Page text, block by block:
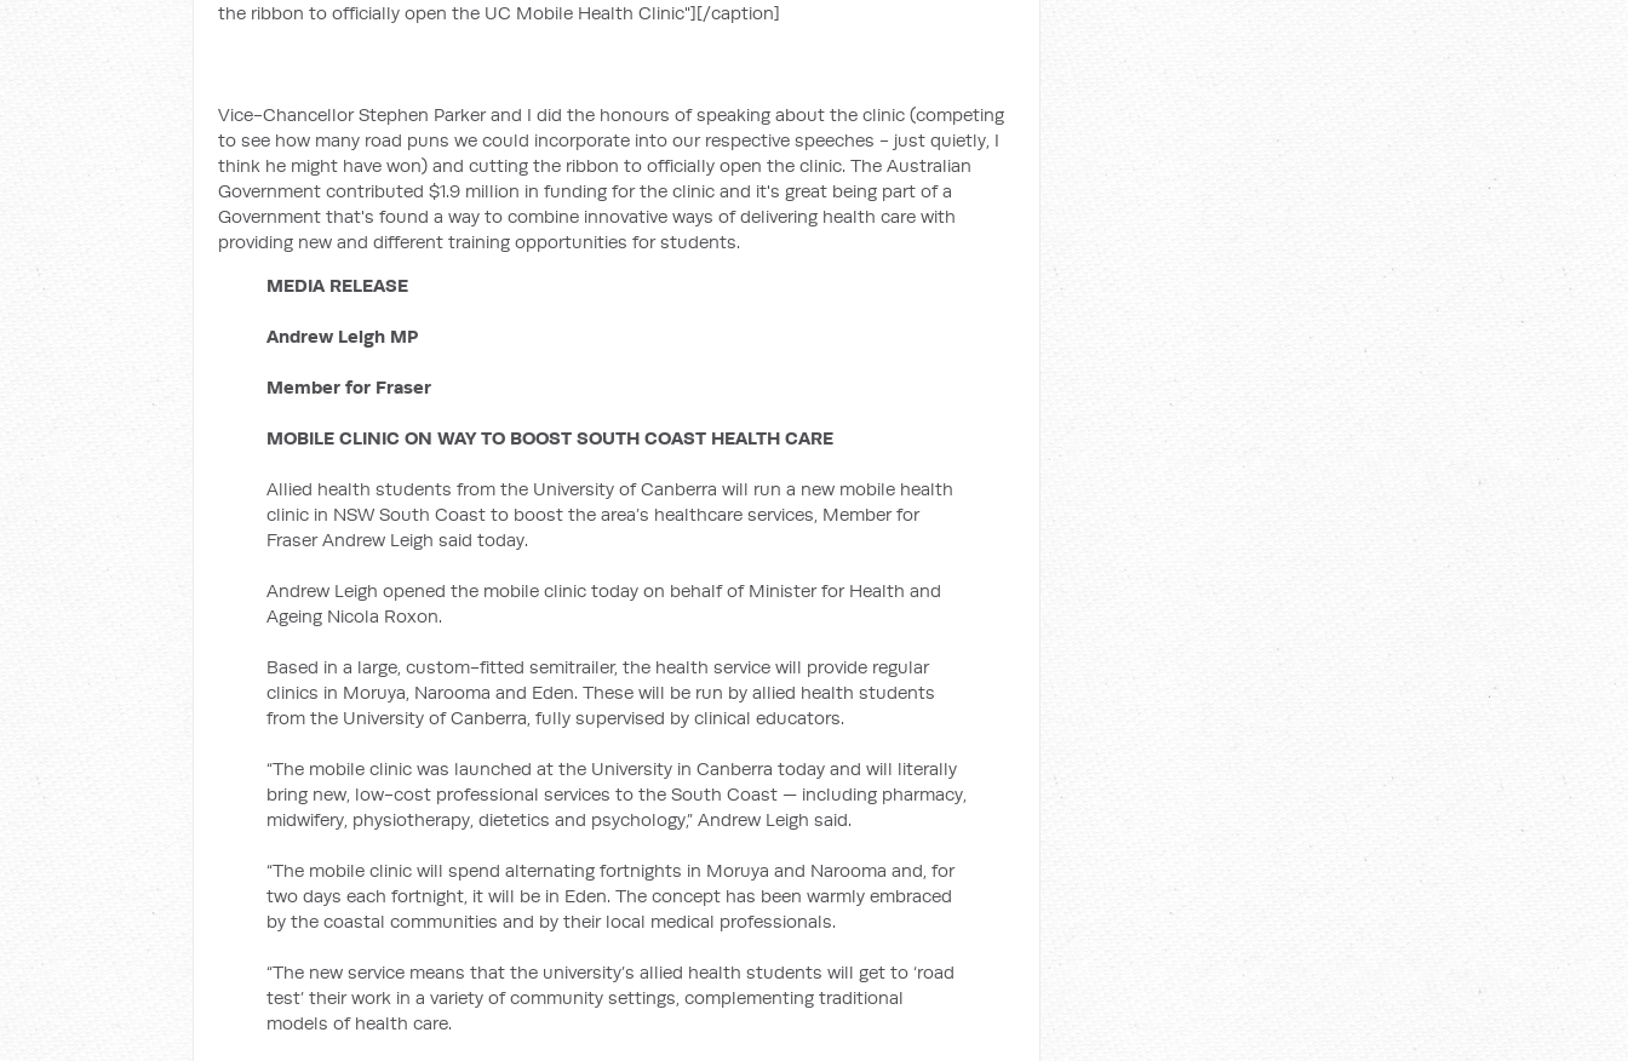
the ribbon to officially open the UC Mobile Health Clinic"][/caption]
Vice-Chancellor Stephen Parker and I did the honours of speaking about the clinic (competing
to see how many road puns we could incorporate into our respective speeches - just quietly, I
think he might have won) and cutting the ribbon to officially open the clinic. The Australian
Government contributed $1.9 million in funding for the clinic and it's great being part of a
Government that's found a way to combine innovative ways of delivering health care with
providing new and different training opportunities for students.
MEDIA RELEASE
Andrew Leigh MP
Member for Fraser
MOBILE CLINIC ON WAY TO BOOST SOUTH COAST HEALTH CARE
Allied health students from the University of Canberra will run a new mobile health
clinic in NSW South Coast to boost the area’s healthcare services, Member for
Fraser Andrew Leigh said today.
Andrew Leigh opened the mobile clinic today on behalf of Minister for Health and
Ageing Nicola Roxon.
Based in a large, custom-fitted semitrailer, the health service will provide regular
clinics in Moruya, Narooma and Eden. These will be run by allied health students
from the University of Canberra, fully supervised by clinical educators.
“The mobile clinic was launched at the University in Canberra today and will literally
bring new, low-cost professional services to the South Coast — including pharmacy,
midwifery, physiotherapy, dietetics and psychology,” Andrew Leigh said.
“The mobile clinic will spend alternating fortnights in Moruya and Narooma and, for
two days each fortnight, it will be in Eden. The concept has been warmly embraced
by the coastal communities and by their local medical professionals.
“The new service means that the university’s allied health students will get to ‘road
test’ their work in a variety of community settings, complementing traditional
models of health care.